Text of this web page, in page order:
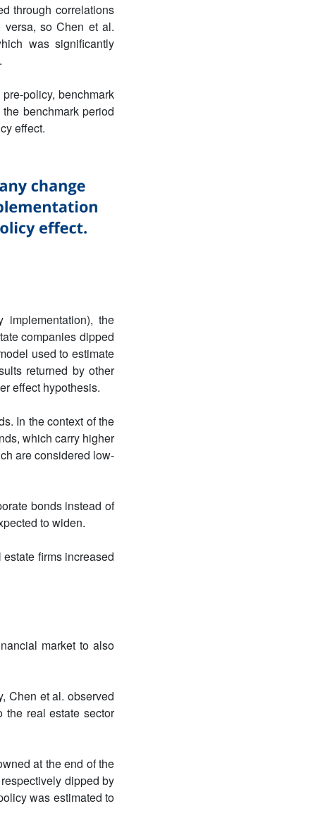
through correlations
versa, so Chen et al.
was significantly
policy, benchmark
benchmark period
effect.
the
companies dipped
used to estimate
returned by other
effect hypothesis.
In the context of the
which carry higher
are considered low-
bonds instead of
to widen.
firms increased
market to also
Chen et al. observed
the real estate sector
at the end of the
dipped by
was estimated to